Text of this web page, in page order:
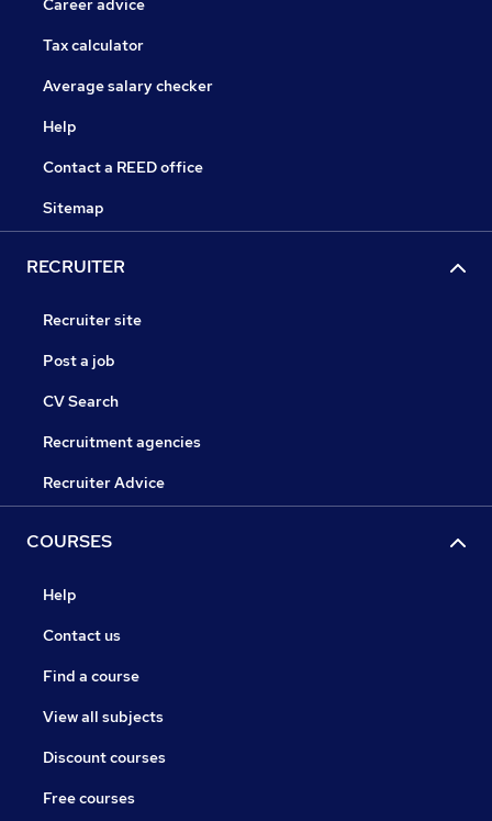
Career advice
Tax calculator
Average salary checker
Help
Contact a REED office
Sitemap
RECRUITER
Recruiter site
Post a job
CV Search
Recruitment agencies
Recruiter Advice
COURSES
Help
Contact us
Find a course
View all subjects
Discount courses
Free courses